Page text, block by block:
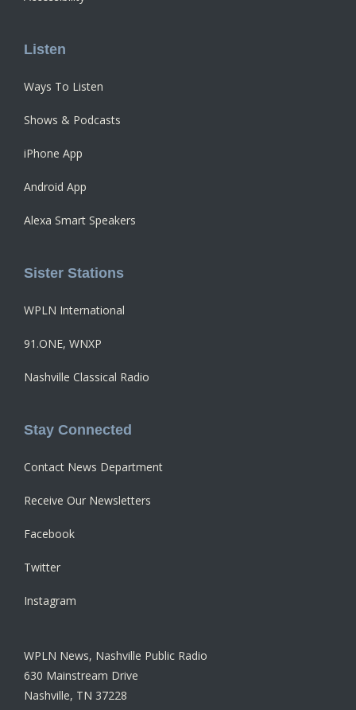
Listen
Ways To Listen
Shows & Podcasts
iPhone App
Android App
Alexa Smart Speakers
Sister Stations
WPLN International
91.ONE, WNXP
Nashville Classical Radio
Stay Connected
Contact News Department
Receive Our Newsletters
Facebook
Twitter
Instagram
WPLN News, Nashville Public Radio
630 Mainstream Drive
Nashville, TN 37228